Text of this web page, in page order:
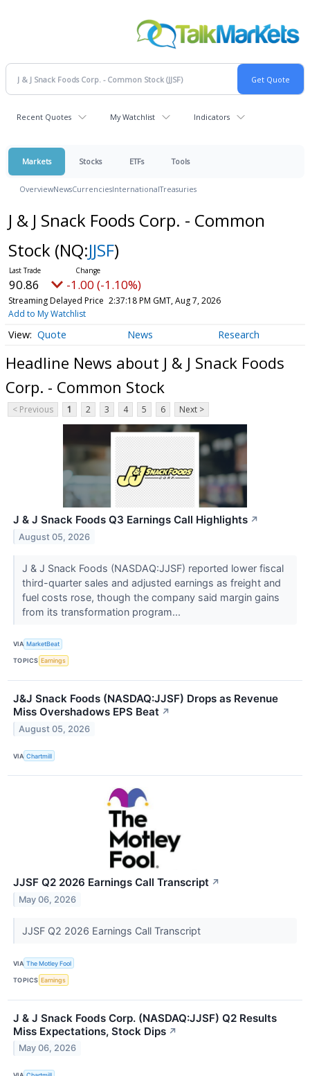
Recent Quotes My Watchlist Indicators
Markets Stocks ETFs Tools
OverviewNewsCurrenciesInternationalTreasuries
J & J Snack Foods Corp. - Common
Stock (NQ:JJSF)
90.86 -1.00 (-1.10%)
Streaming Delayed Price 2:37:18 PM GMT, Aug 7, 2026
Add to My Watchlist
Quote News Research
Headline News about J & J Snack Foods
Corp. - Common Stock
< Previous 1 2 3 4 5 6 Next >
J & J Snack Foods Q3 Earnings Call Highlights ↗
August 05, 2026
J & J Snack Foods (NASDAQ:JJSF) reported lower fiscal
third-quarter sales and adjusted earnings as freight and
fuel costs rose, though the company said margin gains
from its transformation program...
VIA MarketBeat
TOPICS Earnings
J&J Snack Foods (NASDAQ:JJSF) Drops as Revenue
Miss Overshadows EPS Beat ↗
August 05, 2026
VIA Chartmill
JJSF Q2 2026 Earnings Call Transcript ↗
May 06, 2026
JJSF Q2 2026 Earnings Call Transcript
VIA The Motley Fool
TOPICS Earnings
J & J Snack Foods Corp. (NASDAQ:JJSF) Q2 Results
Miss Expectations, Stock Dips ↗
May 06, 2026